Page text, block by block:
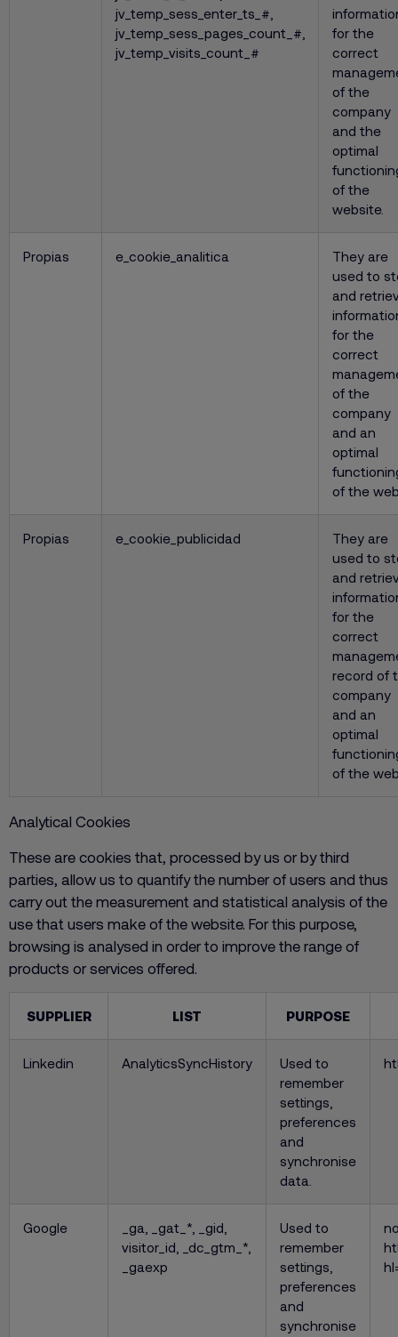
jv_temp_sess_enter_ts_#,
jv_temp_sess_pages_count_#,
jv_temp_visits_count_#
for the
correct
of the
company
and the
optimal
of the
website.
Propias e_cookie_analitica
They are
used to
and
for the
correct
of the
company
and an
optimal
of the
Propias e_cookie_publicidad
They are
used to
and
for the
correct
record of
company
and an
optimal
of the
Analytical Cookies
These are cookies that, processed by us or by third
parties, allow us to quantify the number of users and thus
carry out the measurement and statistical analysis of the
use that users make of the website. For this purpose,
browsing is analysed in order to improve the range of
products or services offered.
SUPPLIER LIST PURPOSE
Linkedin AnalyticsSyncHistory
Used to
remember
settings,
preferences
and
synchronise
data.
Google
_ga, _gat_*, _gid,
visitor_id, _dc_gtm_*,
_gaexp
Used to
remember
settings,
preferences
and
synchronise